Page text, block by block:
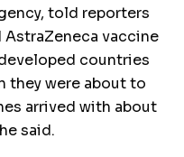
told reporters
vaccine
countries
they were about to
arrived with about
said.